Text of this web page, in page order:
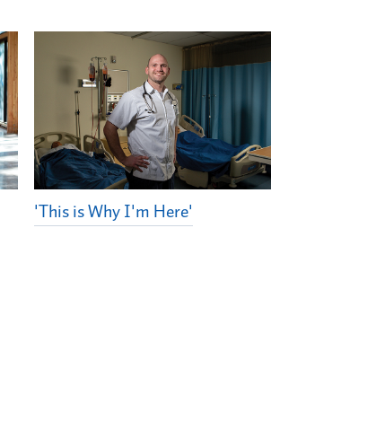
'This is Why I'm Here'